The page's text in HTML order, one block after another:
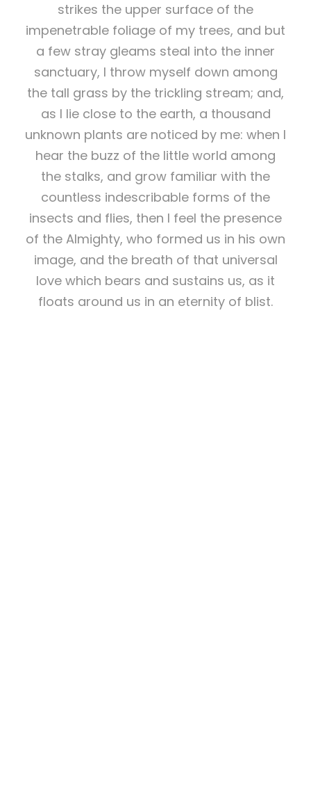
strikes the upper surface of the
impenetrable foliage of my trees, and but
a few stray gleams steal into the inner
sanctuary, I throw myself down among
the tall grass by the trickling stream; and,
as I lie close to the earth, a thousand
unknown plants are noticed by me: when I
hear the buzz of the little world among
the stalks, and grow familiar with the
countless indescribable forms of the
insects and flies, then I feel the presence
of the Almighty, who formed us in his own
image, and the breath of that universal
love which bears and sustains us, as it
floats around us in an eternity of blist.